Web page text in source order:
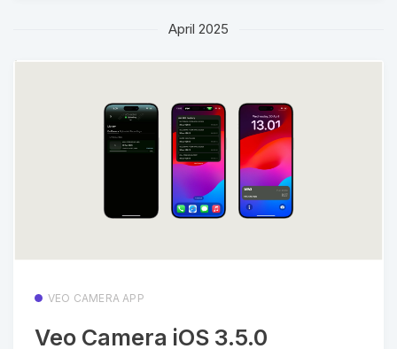
April 2025
VEO CAMERA APP
Veo Camera iOS 3.5.0